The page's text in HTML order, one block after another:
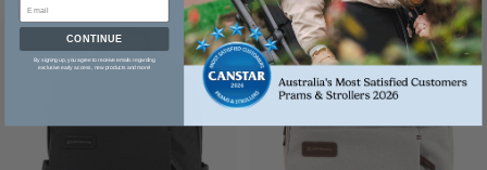
CONTINUE
By signing up, you agree to receive emails regarding
exclusive early access, new products and more!